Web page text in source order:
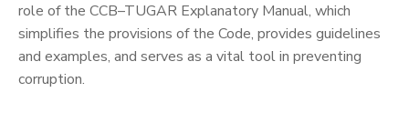
role of the CCB–TUGAR Explanatory Manual, which
simplifies the provisions of the Code, provides guidelines
and examples, and serves as a vital tool in preventing
corruption.